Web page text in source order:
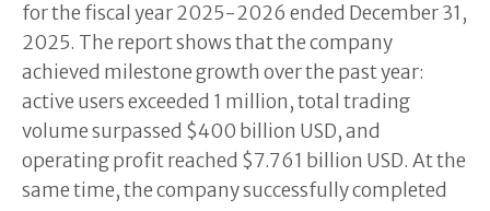
for the fiscal year 2025-2026 ended December 31,
2025. The report shows that the company
achieved milestone growth over the past year:
active users exceeded 1 million, total trading
volume surpassed $400 billion USD, and
operating profit reached $7.761 billion USD. At the
same time, the company successfully completed